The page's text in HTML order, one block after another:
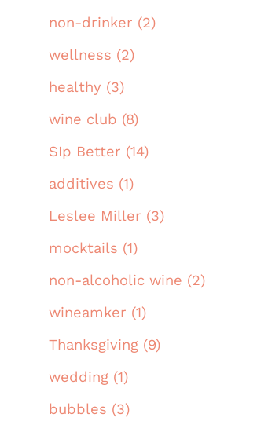
non-drinker (2)
wellness (2)
healthy (3)
wine club (8)
SIp Better (14)
additives (1)
Leslee Miller (3)
mocktails (1)
non-alcoholic wine (2)
wineamker (1)
Thanksgiving (9)
wedding (1)
bubbles (3)